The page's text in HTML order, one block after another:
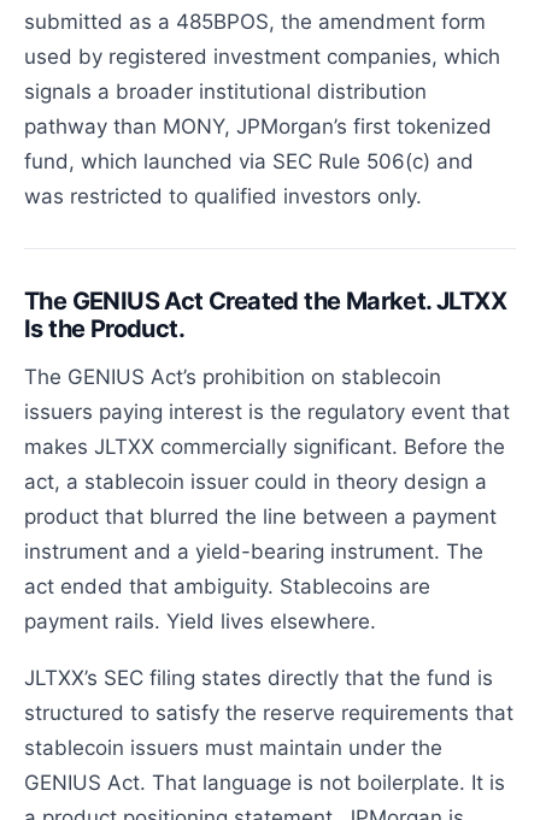
submitted as a 485BPOS, the amendment form
used by registered investment companies, which
signals a broader institutional distribution
pathway than MONY, JPMorgan’s first tokenized
fund, which launched via SEC Rule 506(c) and
was restricted to qualified investors only.
The GENIUS Act Created the Market. JLTXX
Is the Product.
The GENIUS Act’s prohibition on stablecoin
issuers paying interest is the regulatory event that
makes JLTXX commercially significant. Before the
act, a stablecoin issuer could in theory design a
product that blurred the line between a payment
instrument and a yield-bearing instrument. The
act ended that ambiguity. Stablecoins are
payment rails. Yield lives elsewhere.
JLTXX’s SEC filing states directly that the fund is
structured to satisfy the reserve requirements that
stablecoin issuers must maintain under the
GENIUS Act. That language is not boilerplate. It is